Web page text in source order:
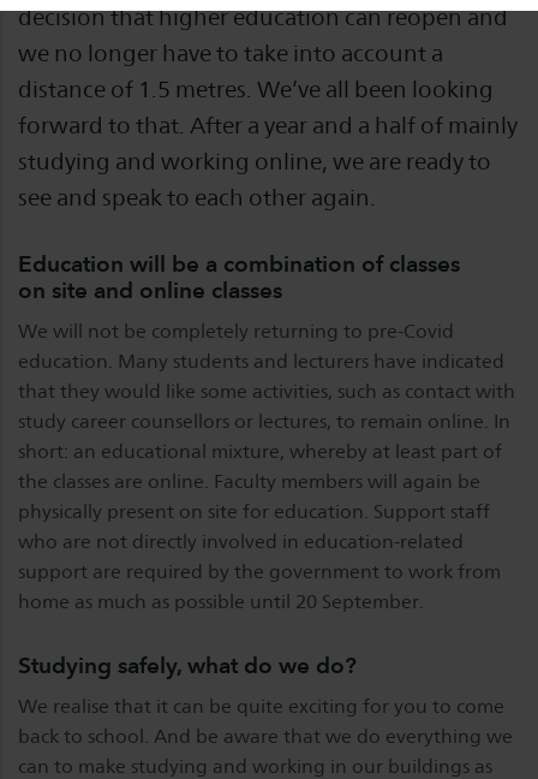
decision that higher education can reopen and
we no longer have to take into account a
distance of 1.5 metres. We’ve all been looking
forward to that. After a year and a half of mainly
studying and working online, we are ready to
see and speak to each other again.
Education will be a combination of classes
on site and online classes
We will not be completely returning to pre-Covid
education. Many students and lecturers have indicated
that they would like some activities, such as contact with
study career counsellors or lectures, to remain online. In
short: an educational mixture, whereby at least part of
the classes are online. Faculty members will again be
physically present on site for education. Support staff
who are not directly involved in education-related
support are required by the government to work from
home as much as possible until 20 September.
Studying safely, what do we do?
We realise that it can be quite exciting for you to come
back to school. And be aware that we do everything we
can to make studying and working in our buildings as